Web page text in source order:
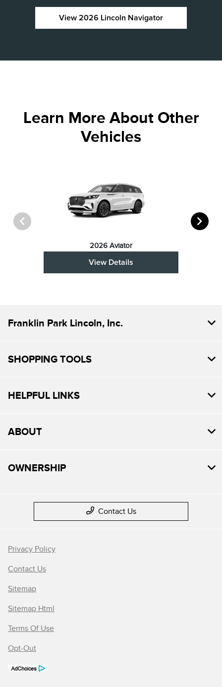
View 2026 Lincoln Navigator
Learn More About Other
Vehicles
2026 Aviator
View Details
Franklin Park Lincoln, Inc.
SHOPPING TOOLS
HELPFUL LINKS
ABOUT
OWNERSHIP
Contact Us
Privacy Policy
Contact Us
Sitemap
Sitemap Html
Terms Of Use
Opt-Out